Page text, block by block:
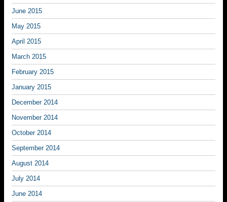
June 2015
May 2015
April 2015
March 2015
February 2015
January 2015
December 2014
November 2014
October 2014
September 2014
August 2014
July 2014
June 2014